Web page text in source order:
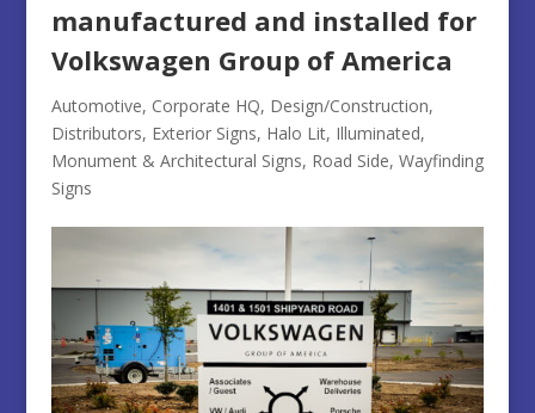
manufactured and installed for
Volkswagen Group of America
Automotive, Corporate HQ, Design/Construction,
Distributors, Exterior Signs, Halo Lit, Illuminated,
Monument & Architectural Signs, Road Side, Wayfinding
Signs